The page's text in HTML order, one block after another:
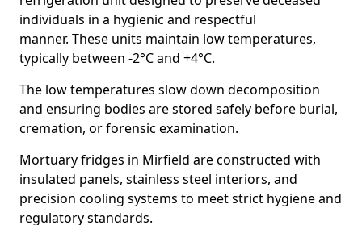
individuals in a hygienic and respectful
manner. These units maintain low temperatures,
typically between -2°C and +4°C.
The low temperatures slow down decomposition
and ensuring bodies are stored safely before burial,
cremation, or forensic examination.
Mortuary fridges in Mirfield are constructed with
insulated panels, stainless steel interiors, and
precision cooling systems to meet strict hygiene and
regulatory standards.